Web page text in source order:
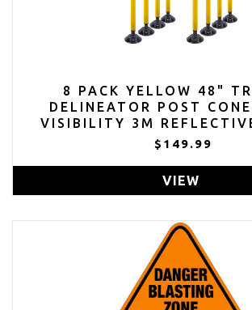
8 PACK YELLOW 48"
DELINEATOR POST
VISIBILITY 3M
FLEXIBLE SPRING
$149.99
VIEW